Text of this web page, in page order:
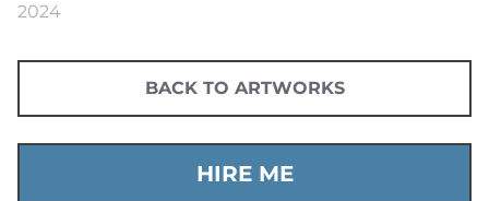
2024
BACK TO ARTWORKS
HIRE ME